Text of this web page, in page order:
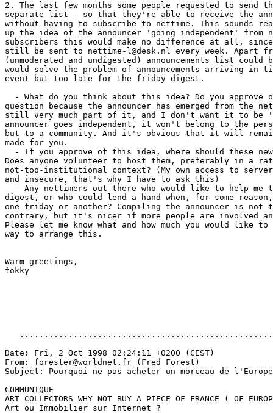
2. The last few months some people requested to send
separate list - so that they're able to receive the
without having to subscribe to nettime. This sounds
up the idea of the announcer 'going independent' from
subscribers this would make no difference at all,
still be sent to nettime-l@desk.nl every week. Apart
(unmoderated and undigested) announcements list could
would solve the problem of announcements arriving in
event but too late for the friday digest.
- What do you think about this idea? Do you approve
question because the announcer has emerged from the
still very much part of it, and I don't want it to be
announcer goes independent, it won't belong to the
but to a community. And it's obvious that it will
made for you.
- If you approve of this idea, where should these
Does anyone volunteer to host them, preferably in a
not-too-institutional context? (My own access to
and insecure, that's why I have to ask this)
- Any nettimers out there who would like to help me
digest, or who could lend a hand when, for some
one friday or another? Compiling the announcer is not
contrary, but it's nicer if more people are involved
Please let me know what and how much you would like
way to arrange this.
Warm greetings,
fokky
Date: Fri, 2 Oct 1998 02:24:11 +0200 (CEST)
From: forester@worldnet.fr (Fred Forest)
Subject: Pourquoi ne pas acheter un morceau de
COMMUNIQUE
ART COLLECTORS WHY NOT BUY A PIECE OF FRANCE ( OF
Art ou Immobilier sur Internet ?